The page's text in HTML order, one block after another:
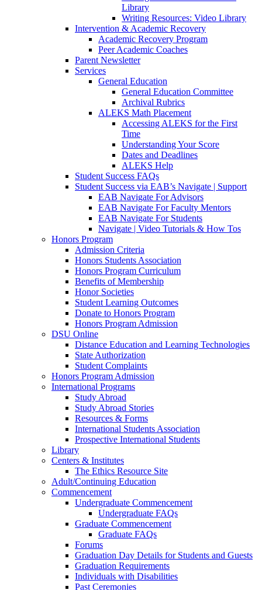
Library
Writing Resources: Video Library
Intervention & Academic Recovery
Academic Recovery Program
Peer Academic Coaches
Parent Newsletter
Services
General Education
General Education Committee
Archival Rubrics
ALEKS Math Placement
Accessing ALEKS for the First
Time
Understanding Your Score
Dates and Deadlines
ALEKS Help
Student Success FAQs
Student Success via EAB’s Navigate | Support
EAB Navigate For Advisors
EAB Navigate For Faculty Mentors
EAB Navigate For Students
Navigate | Video Tutorials & How Tos
Honors Program
Admission Criteria
Honors Students Association
Honors Program Curriculum
Benefits of Membership
Honor Societies
Student Learning Outcomes
Donate to Honors Program
Honors Program Admission
DSU Online
Distance Education and Learning Technologies
State Authorization
Student Complaints
Honors Program Admission
International Programs
Study Abroad
Study Abroad Stories
Resources & Forms
International Students Association
Prospective International Students
Library
Centers & Institutes
The Ethics Resource Site
Adult/Continuing Education
Commencement
Undergraduate Commencement
Undergraduate FAQs
Graduate Commencement
Graduate FAQs
Forums
Graduation Day Details for Students and Guests
Graduation Requirements
Individuals with Disabilities
Past Ceremonies